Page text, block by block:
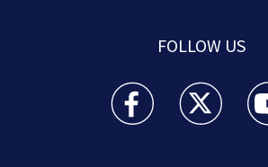
FOLLOW US
Boston 25 NewsBoston 25